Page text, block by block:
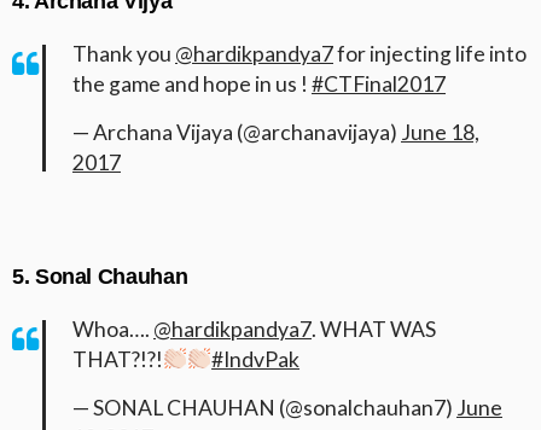
Thank you @hardikpandya7for injecting life into
the game and hope in us ! #CTFinal2017
— Archana Vijaya (@archanavijaya) June 18,
2017
5. Sonal Chauhan
Whoa…. @hardikpandya7. WHAT WAS
THAT?!?!
#IndvPak
— SONAL CHAUHAN (@sonalchauhan7) June